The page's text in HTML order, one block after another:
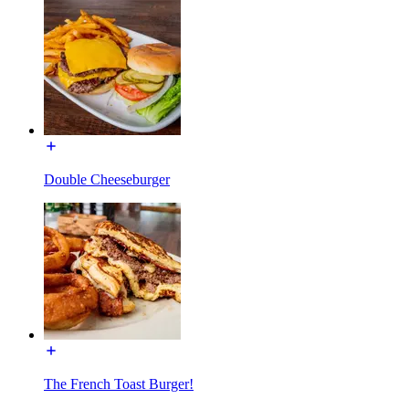
Double Cheeseburger
The French Toast Burger!